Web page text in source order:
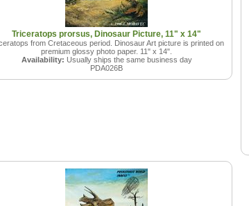
Triceratops prorsus, Dinosaur Picture, 11" x 14"
from Cretaceous period. Dinosaur Art picture is printed on
premium glossy photo paper. 11" x 14".
Availability: Usually ships the same business day
PDA026B